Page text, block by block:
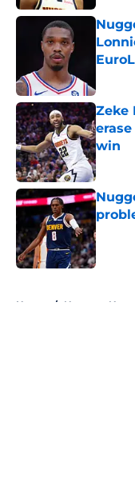
Zeke
win
Home / Nuggets News